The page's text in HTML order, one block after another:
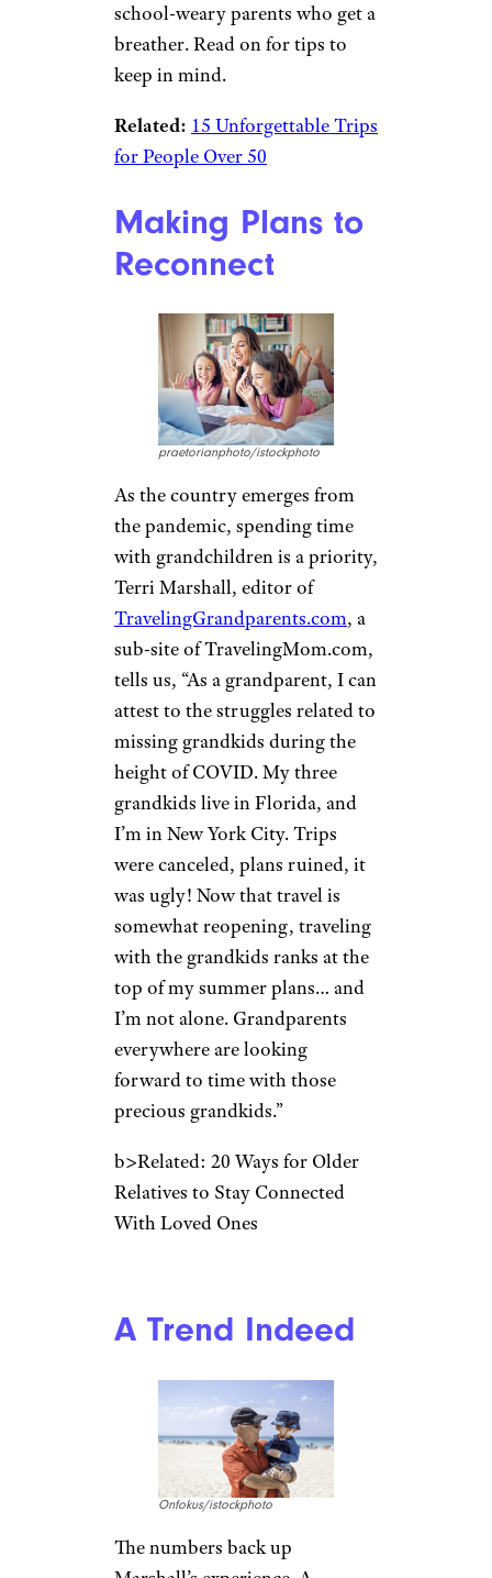
school-weary parents who get a
breather. Read on for tips to
keep in mind.
Related: 15 Unforgettable Trips
for People Over 50
Making Plans to
Reconnect
praetorianphoto/istockphoto
As the country emerges from
the pandemic, spending time
with grandchildren is a priority,
Terri Marshall, editor of
TravelingGrandparents.com, a
sub-site of TravelingMom.com,
tells us, “As a grandparent, I can
attest to the struggles related to
missing grandkids during the
height of COVID. My three
grandkids live in Florida, and
I’m in New York City. Trips
were canceled, plans ruined, it
was ugly! Now that travel is
somewhat reopening, traveling
with the grandkids ranks at the
top of my summer plans… and
I’m not alone. Grandparents
everywhere are looking
forward to time with those
precious grandkids.”
b>Related: 20 Ways for Older
Relatives to Stay Connected
With Loved Ones